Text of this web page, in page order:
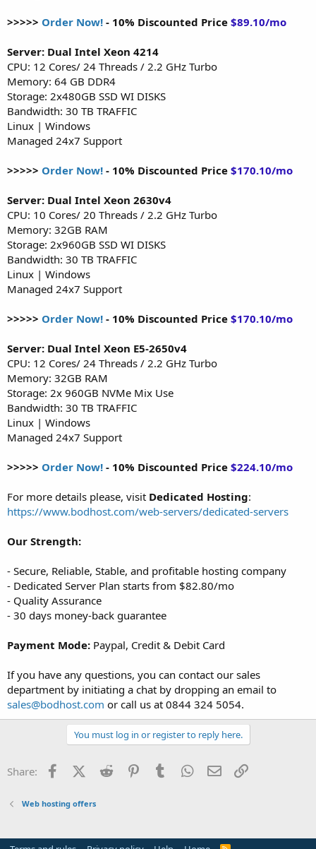
>>>>> Order Now! - 10% Discounted Price $89.10/mo
Server: Dual Intel Xeon 4214
CPU: 12 Cores/ 24 Threads / 2.2 GHz Turbo
Memory: 64 GB DDR4
Storage: 2x480GB SSD WI DISKS
Bandwidth: 30 TB TRAFFIC
Linux | Windows
Managed 24x7 Support
>>>>> Order Now! - 10% Discounted Price $170.10/mo
Server: Dual Intel Xeon 2630v4
CPU: 10 Cores/ 20 Threads / 2.2 GHz Turbo
Memory: 32GB RAM
Storage: 2x960GB SSD WI DISKS
Bandwidth: 30 TB TRAFFIC
Linux | Windows
Managed 24x7 Support
>>>>> Order Now! - 10% Discounted Price $170.10/mo
Server: Dual Intel Xeon E5-2650v4
CPU: 12 Cores/ 24 Threads / 2.2 GHz Turbo
Memory: 32GB RAM
Storage: 2x 960GB NVMe Mix Use
Bandwidth: 30 TB TRAFFIC
Linux | Windows
Managed 24x7 Support
>>>>> Order Now! - 10% Discounted Price $224.10/mo
For more details please, visit Dedicated Hosting:
https://www.bodhost.com/web-servers/dedicated-servers
Our Strength:
- Secure, Reliable, Stable, and profitable hosting company
- Dedicated Server Plan starts from $82.80/mo
- Quality Assurance
- 30 days money-back guarantee
Payment Mode: Paypal, Credit & Debit Card
If you have any questions, you can contact our sales
department by initiating a chat by dropping an email to
sales@bodhost.com or call us at 0844 324 5054.
You must log in or register to reply here.
Share: FacebookX (Twitter)
Reddit PinterestTumblr WhatsApp
Email
Web hosting offers